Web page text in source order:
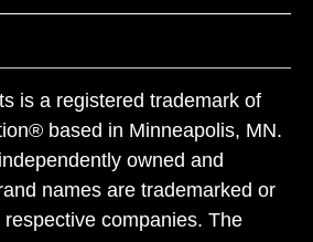
is a registered trademark of
based in Minneapolis, MN.
owned and
names are trademarked or
companies. The